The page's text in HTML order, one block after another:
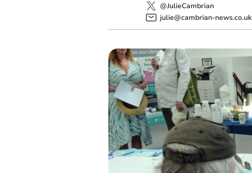
@JulieCambrian
julie@cambrian-news.co.uk